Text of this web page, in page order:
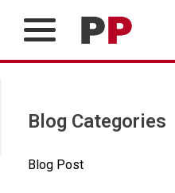
content
Blog Categories
Blog Post